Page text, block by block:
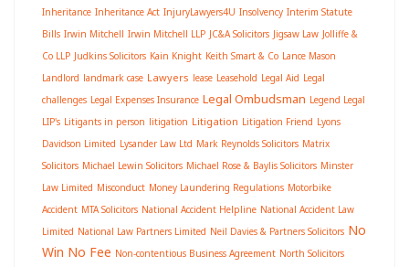
Inheritance Inheritance Act InjuryLawyers4U Insolvency Interim Statute
Bills Irwin Mitchell Irwin Mitchell LLP JC&A Solicitors Jigsaw Law Jolliffe &
Co LLP Judkins Solicitors Kain Knight Keith Smart & Co Lance Mason
Landlord landmark case Lawyers lease Leasehold Legal Aid Legal
challenges Legal Expenses Insurance Legal Ombudsman Legend Legal
LIP's Litigants in person litigation Litigation Litigation Friend Lyons
Davidson Limited Lysander Law Ltd Mark Reynolds Solicitors Matrix
Solicitors Michael Lewin Solicitors Michael Rose & Baylis Solicitors Minster
Law Limited Misconduct Money Laundering Regulations Motorbike
Accident MTA Solicitors National Accident Helpline National Accident Law
Limited National Law Partners Limited Neil Davies & Partners Solicitors No
Win No Fee Non-contentious Business Agreement North Solicitors